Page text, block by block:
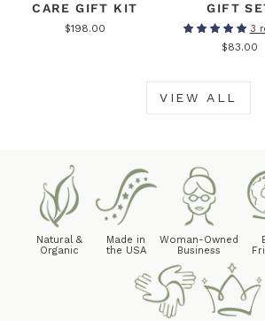
CARE GIFT KIT
$198.00
GIFT
3
$83.00
VIEW ALL
Natural &
Organic
Made in
the USA
Woman-Owned
Business